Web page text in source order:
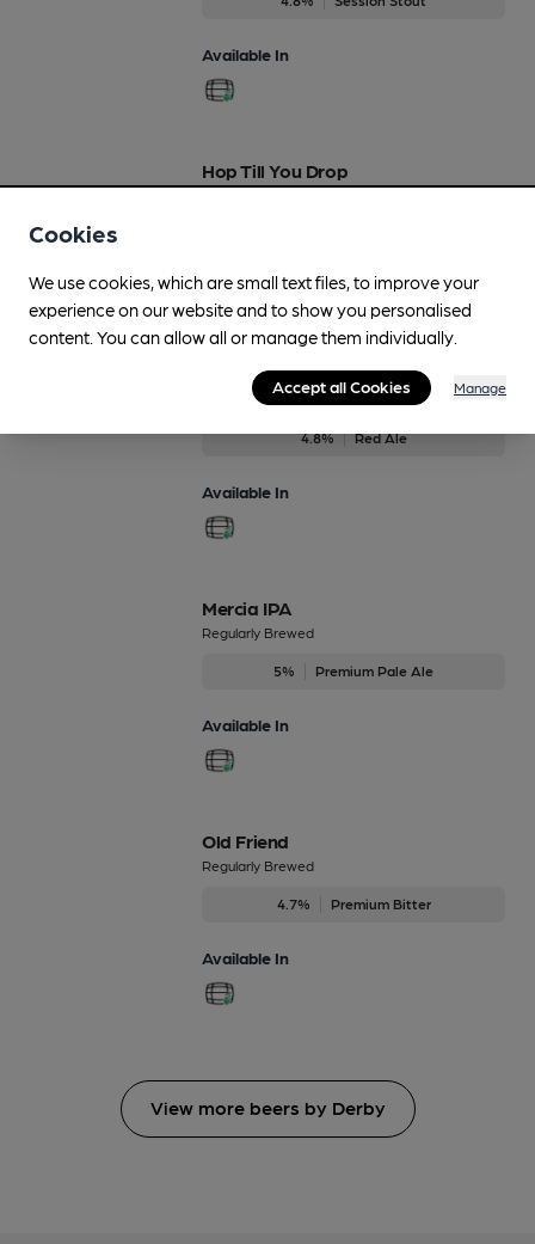
Available In
Hop Till You Drop
Available In
Lil' Red Rooster
4.8% Red Ale
Available In
Mercia IPA
Regularly Brewed
5% Premium Pale Ale
Available In
Old Friend
Regularly Brewed
4.7% Premium Bitter
Available In
View more beers by Derby
Cookies
We use cookies, which are small text files, to improve your
experience on our website and to show you personalised
content. You can allow all or manage them individually.
Accept all Cookies Manage